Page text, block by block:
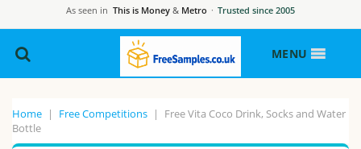
As seen in This is Money & Metro · Trusted since 2005
MENU
Home | Free Competitions |
Free Vita Coco Drink, Socks and Water
Bottle